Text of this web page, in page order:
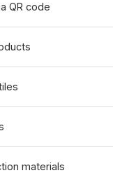
QR code
materials